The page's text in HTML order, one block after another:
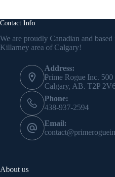
Contact Info
We are proudly Canadian and
Killarney area of Calgary!
Address:
Prime Rogue Inc.
Calgary, AB. T2P
Phone:
438-937-2594
Email:
About us